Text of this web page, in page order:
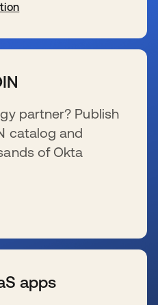
partner? Publish
catalog and
of Okta
apps